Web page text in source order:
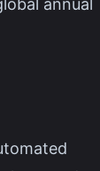
annual